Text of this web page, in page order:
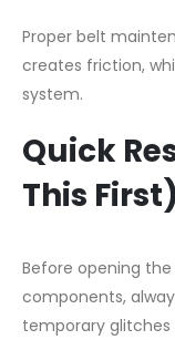
Proper belt
creates friction,
system.
Quick
This First)
Before opening
components,
temporary glitches